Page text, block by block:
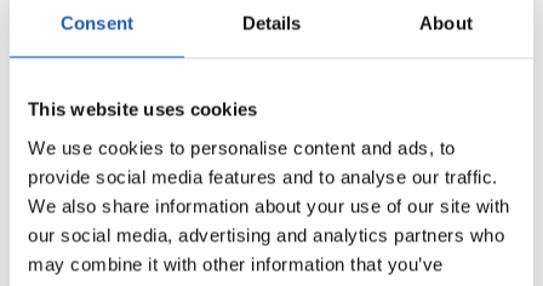
Consent Details About
This website uses cookies
We use cookies to personalise content and ads, to
provide social media features and to analyse our traffic.
We also share information about your use of our site with
our social media, advertising and analytics partners who
may combine it with other information that you’ve
VALENCIA C.F.
3 1
F.C. BARCELONA
LALIGA